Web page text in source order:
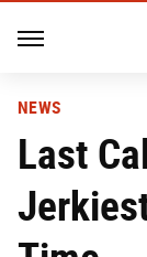
NEWS
Last